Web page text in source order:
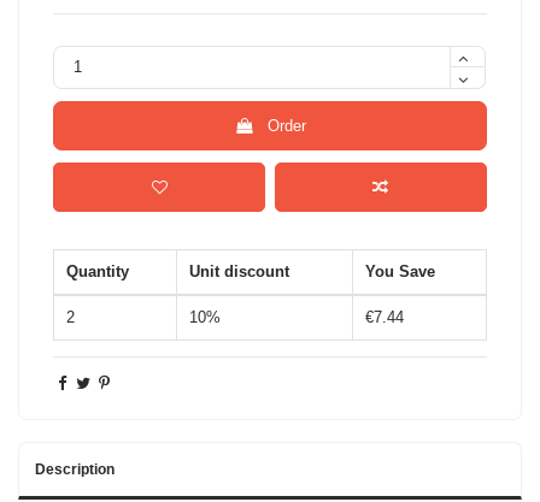
Order
Quantity Unit discount You Save
2 10% €7.44
Description